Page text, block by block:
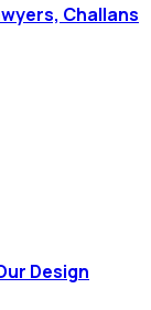
Challans
Design